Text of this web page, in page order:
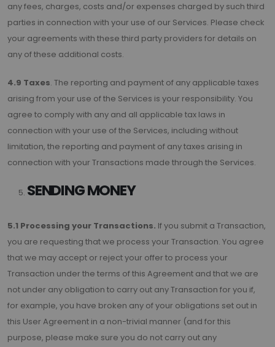
any fees, charges, costs and/or expenses charged by such third
parties in connection with your use of our Services. Please check
your agreements with these third party providers for details on
any of these additional costs.
4.9 Taxes. The reporting and payment of any applicable taxes
arising from your use of the Services is your responsibility. You
agree to comply with any and all applicable tax laws in
connection with your use of the Services, including without
limitation, the reporting and payment of any taxes arising in
connection with your Transactions made through the Services.
SENDING MONEY
5.1 Processing your Transactions. If you submit a Transaction,
you are requesting that we process your Transaction. You agree
that we may accept or reject your offer to process your
Transaction under the terms of this Agreement and that we are
not under any obligation to carry out any Transaction for you if,
for example, you have broken any of your obligations set out in
this User Agreement in a non-trivial manner (and for this
purpose, please make sure you do not carry out any